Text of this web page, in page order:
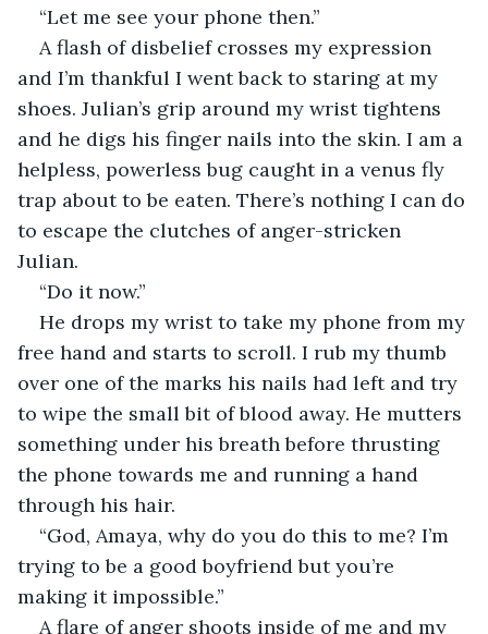
“Let me see your phone then.”
A flash of disbelief crosses my expression
and I’m thankful I went back to staring at my
shoes. Julian’s grip around my wrist tightens
and he digs his finger nails into the skin. I am a
helpless, powerless bug caught in a venus fly
trap about to be eaten. There’s nothing I can do
to escape the clutches of anger-stricken
Julian.
“Do it now.”
He drops my wrist to take my phone from my
free hand and starts to scroll. I rub my thumb
over one of the marks his nails had left and try
to wipe the small bit of blood away. He mutters
something under his breath before thrusting
the phone towards me and running a hand
through his hair.
“God, Amaya, why do you do this to me? I’m
trying to be a good boyfriend but you’re
making it impossible.”
A flare of anger shoots inside of me and my